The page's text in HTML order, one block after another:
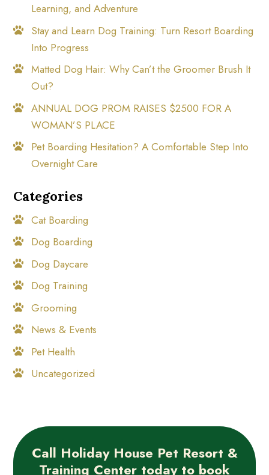
Learning, and Adventure
Stay and Learn Dog Training: Turn Resort Boarding
Into Progress
Matted Dog Hair: Why Can’t the Groomer Brush It
Out?
ANNUAL DOG PROM RAISES $2500 FOR A
WOMAN’S PLACE
Pet Boarding Hesitation? A Comfortable Step Into
Overnight Care
Categories
Cat Boarding
Dog Boarding
Dog Daycare
Dog Training
Grooming
News & Events
Pet Health
Uncategorized
Call Holiday House Pet Resort &
Training Center today to book